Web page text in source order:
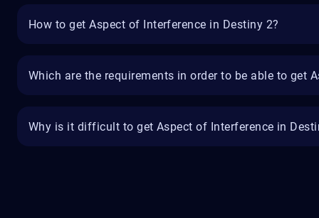
How to get Aspect of Interference in Destiny 2?
Which are the requirements in order to be able to get
Why is it difficult to get Aspect of Interference in